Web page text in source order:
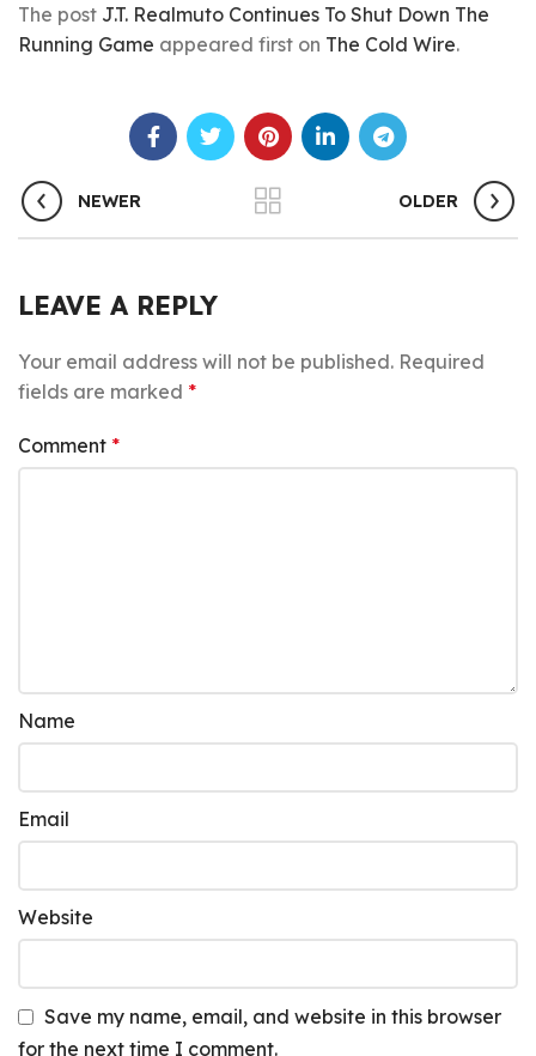
The post J.T. Realmuto Continues To Shut Down The
Running Game appeared first on The Cold Wire.
NEWER OLDER
LEAVE A REPLY
Your email address will not be published. Required
fields are marked *
Comment *
Name
Email
Website
Save my name, email, and website in this browser
for the next time I comment.